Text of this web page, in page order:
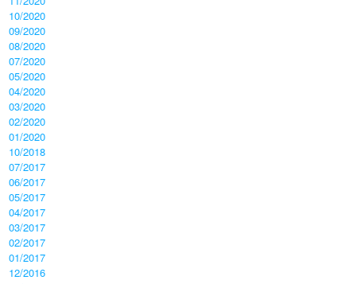
10/2020
09/2020
08/2020
07/2020
05/2020
04/2020
03/2020
02/2020
01/2020
10/2018
07/2017
06/2017
05/2017
04/2017
03/2017
02/2017
01/2017
12/2016